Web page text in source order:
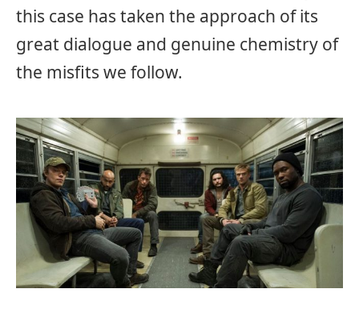
this case has taken the approach of its
great dialogue and genuine chemistry of
the misfits we follow.